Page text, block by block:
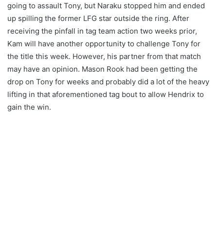
going to assault Tony, but Naraku stopped him and ended
up spilling the former LFG star outside the ring. After
receiving the pinfall in tag team action two weeks prior,
Kam will have another opportunity to challenge Tony for
the title this week. However, his partner from that match
may have an opinion. Mason Rook had been getting the
drop on Tony for weeks and probably did a lot of the heavy
lifting in that aforementioned tag bout to allow Hendrix to
gain the win.